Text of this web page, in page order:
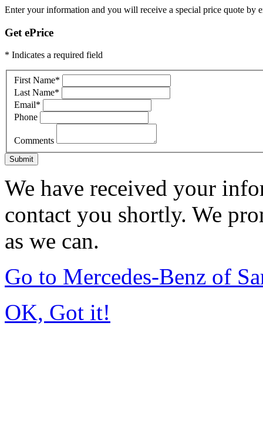
Enter your information and you will receive a special price quote by
Get ePrice
* Indicates a required field
First Name*
Last Name*
Email*
Phone
Comments
Submit
We have received your
contact you shortly. We
as we can.
Go to Mercedes-Benz of
OK, Got it!